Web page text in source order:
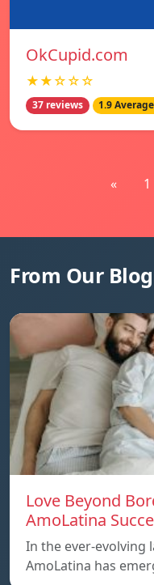
OkCupid.com
★★☆☆☆
37 reviews 1.9
« 1
From Our Blog
Love Beyond
AmoLatina
In the ever-evolving
AmoLatina has